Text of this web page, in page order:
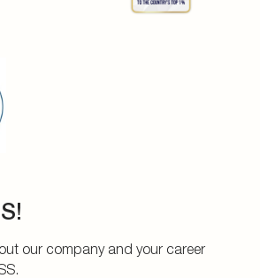
our company and your career